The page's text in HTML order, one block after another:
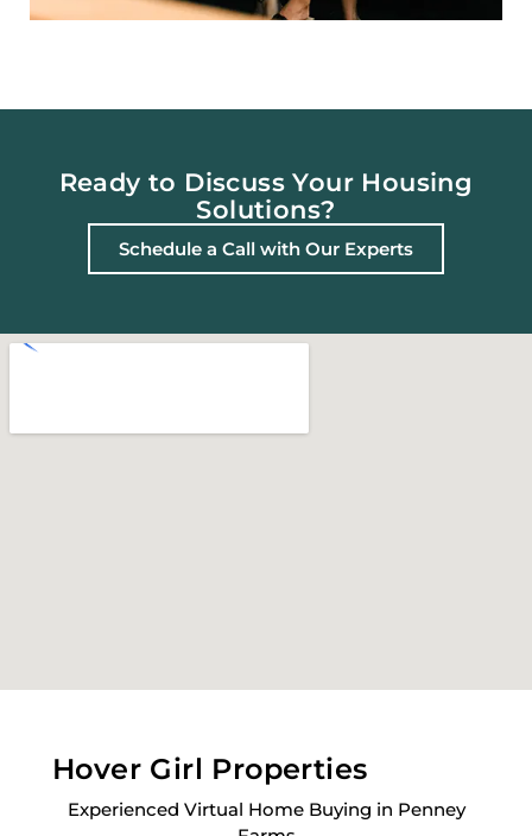
Ready to Discuss Your Housing
Solutions?
Schedule a Call with Our Experts
Hover Girl Properties
Experienced Virtual Home Buying in Penney